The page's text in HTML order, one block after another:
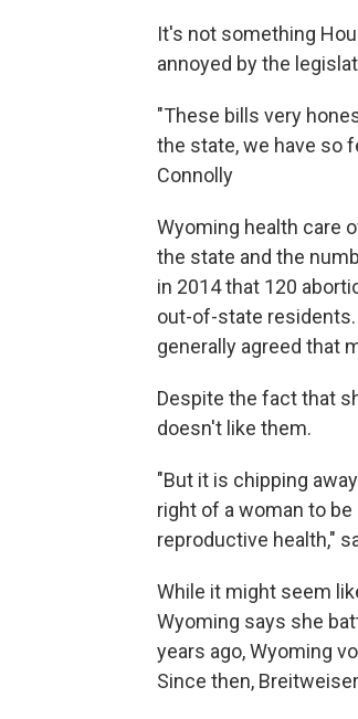
It's not something
annoyed by the
"These bills very
the state, we have so
Connolly
Wyoming health care
the state and the
in 2014 that 120
out-of-state
generally agreed that
Despite the fact that
doesn't like them.
"But it is chipping
right of a woman to
reproductive health,"
While it might seem
Wyoming says she
years ago, Wyoming
Since then,